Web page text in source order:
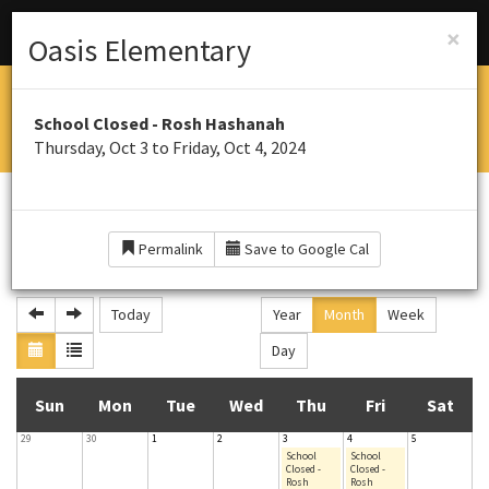
Menu Schools
OASIS ELEMENTARY SOUTH
Home of the Panthers
CALENDAR
×
Oasis Elementary
School Closed - Rosh Hashanah
Thursday, Oct 3 to Friday, Oct 4, 2024
Permalink Save to Google Cal
Today Year Month
Week
Day
Sun Mon TueT WedW Thu FriF SatS
29 30 1 2
3
School
Closed -
Rosh
4
School
Closed -
Rosh
5